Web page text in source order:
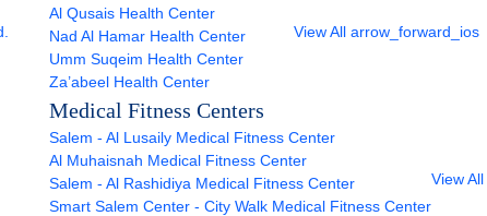
Al Qusais Health Center
Nad Al Hamar Health Center
Umm Suqeim Health Center
Za’abeel Health Center
View All arrow_forward_ios
Medical Fitness Centers
Salem - Al Lusaily Medical Fitness Center
Al Muhaisnah Medical Fitness Center
Salem - Al Rashidiya Medical Fitness Center
Smart Salem Center - City Walk Medical Fitness Center
View All